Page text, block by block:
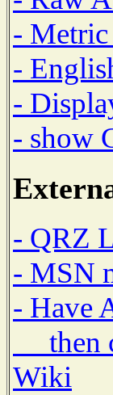
-
-
-
- show
- QRZ
- MSN
- Have
then
Wiki